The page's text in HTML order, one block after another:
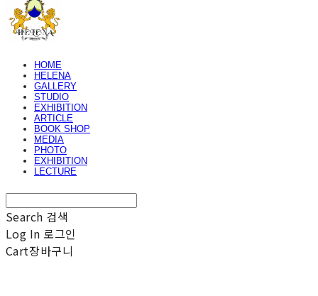
HOME
HELENA
GALLERY
STUDIO
EXHIBITION
ARTICLE
BOOK SHOP
MEDIA
PHOTO
EXHIBITION
LECTURE
Search 검색
Log In 로그인
Cart장바구니